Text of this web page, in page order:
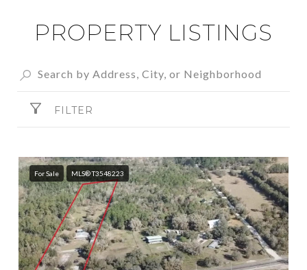
PROPERTY LISTINGS
FILTER
For Sale MLS® T3548223